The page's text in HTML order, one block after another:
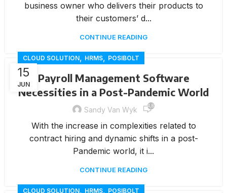
business owner who delivers their products to
their customers’ d...
CONTINUE READING
15
JUN
CLOUD SOLUTION, HRMS, POSIBOLT
Payroll Management Software
Necessities in a Post-Pandemic World
Sandy Van Wyk 4,812
With the increase in complexities related to
contract hiring and dynamic shifts in a post-
Pandemic world, it i...
CONTINUE READING
CLOUD SOLUTION, HRMS, POSIBOLT